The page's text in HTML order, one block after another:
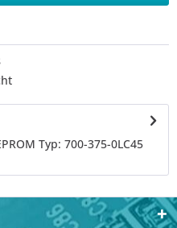
Typ: 700-375-0LC45